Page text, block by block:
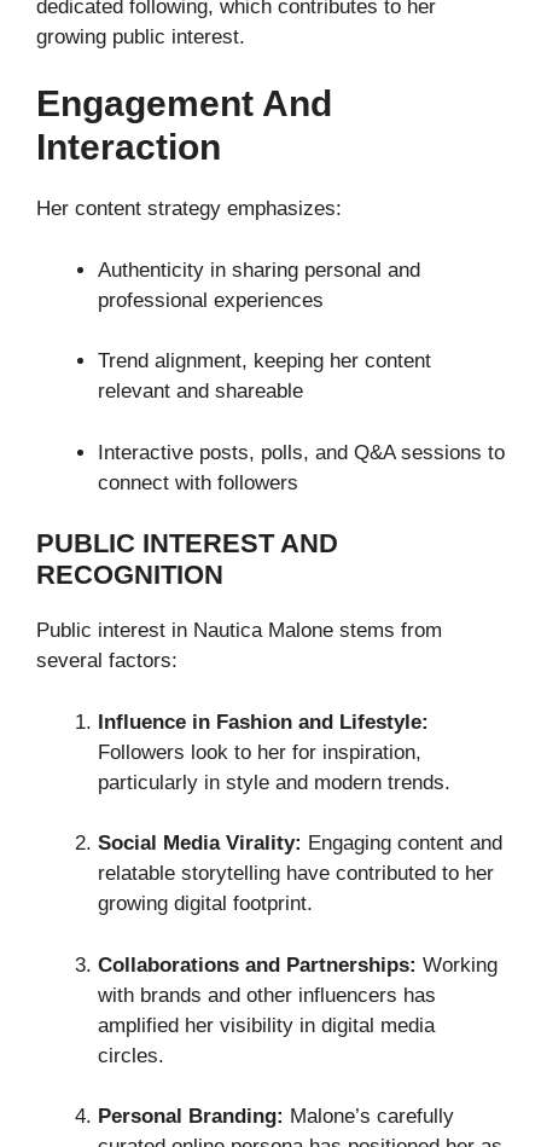
dedicated following, which contributes to her
growing public interest.
Engagement And
Interaction
Her content strategy emphasizes:
Authenticity in sharing personal and
professional experiences
Trend alignment, keeping her content
relevant and shareable
Interactive posts, polls, and Q&A sessions to
connect with followers
PUBLIC INTEREST AND
RECOGNITION
Public interest in Nautica Malone stems from
several factors:
Influence in Fashion and Lifestyle:
Followers look to her for inspiration,
particularly in style and modern trends.
Social Media Virality: Engaging content and
relatable storytelling have contributed to her
growing digital footprint.
Collaborations and Partnerships: Working
with brands and other influencers has
amplified her visibility in digital media
circles.
Personal Branding: Malone’s carefully